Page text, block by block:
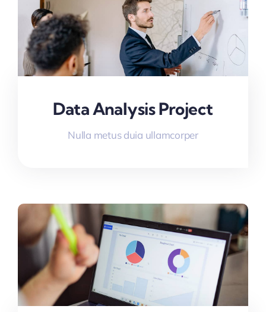
Data Analysis Project
Nulla metus duia ullamcorper